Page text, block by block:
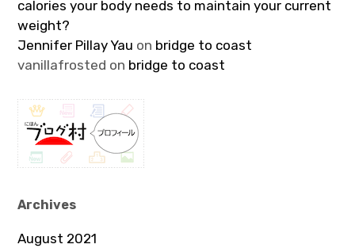
calories your body needs to maintain your current
weight?
Jennifer Pillay Yau on bridge to coast
vanillafrosted on bridge to coast
Archives
August 2021